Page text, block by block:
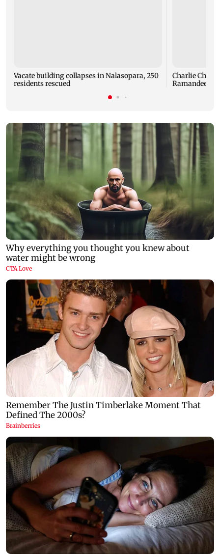
Vacate building collapses in Nalasopara, 250
residents rescued
Charlie
Ramandeep